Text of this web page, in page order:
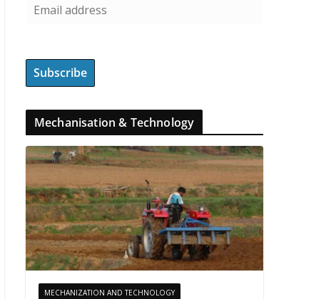
Mechanisation & Technology
MECHANIZATION AND TECHNOLOGY